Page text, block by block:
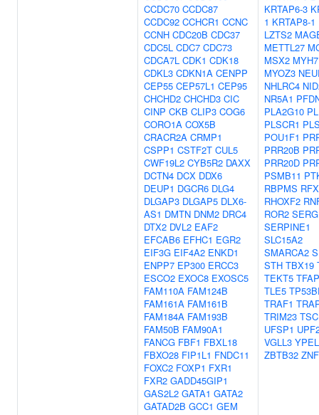
CCDC70 CCDC87
CCDC92 CCHCR1 CCNC
CCNH CDC20B CDC37
CDC5L CDC7 CDC73
CDCA7L CDK1 CDK18
CDKL3 CDKN1A CENPP
CEP55 CEP57L1 CEP95
CHCHD2 CHCHD3 CIC
CINP CKB CLIP3 COG6
CORO1A COX5B
CRACR2A CRMP1
CSPP1 CSTF2T CUL5
CWF19L2 CYB5R2 DAXX
DCTN4 DCX DDX6
DEUP1 DGCR6 DLG4
DLGAP3 DLGAP5 DLX6-
AS1 DMTN DNM2 DRC4
DTX2 DVL2 EAF2
EFCAB6 EFHC1 EGR2
EIF3G EIF4A2 ENKD1
ENPP7 EP300 ERCC3
ESCO2 EXOC8 EXOSC5
FAM110A FAM124B
FAM161A FAM161B
FAM184A FAM193B
FAM50B FAM90A1
FANCG FBF1 FBXL18
FBXO28 FIP1L1 FNDC11
FOXC2 FOXP1 FXR1
FXR2 GADD45GIP1
GAS2L2 GATA1 GATA2
GATAD2B GCC1 GEM
KRTAP6-3
1 KRTAP8-1
LZTS2
METTL27
MSX2
MYOZ3
NHLRC4
NR5A1
PLA2G10
PLSCR1
POU1F1
PRR20B
PRR20D
PSMB11
RBPMS
RHOXF2
ROR2
SERPINE1
SLC15A2
SMARCA2
STH TBX19
TEKT5
TLE5
TRAF1
TRIM23
UFSP1
VGLL3
ZBTB32